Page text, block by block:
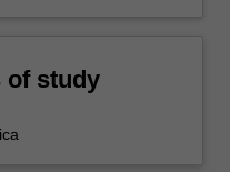
of study